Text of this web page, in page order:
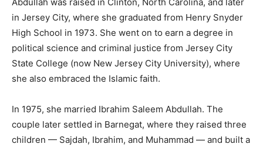
in Jersey City, where she graduated from Henry Snyder
High School in 1973. She went on to earn a degree in
political science and criminal justice from Jersey City
State College (now New Jersey City University), where
she also embraced the Islamic faith.
In 1975, she married Ibrahim Saleem Abdullah. The
couple later settled in Barnegat, where they raised three
children — Sajdah, Ibrahim, and Muhammad — and built a